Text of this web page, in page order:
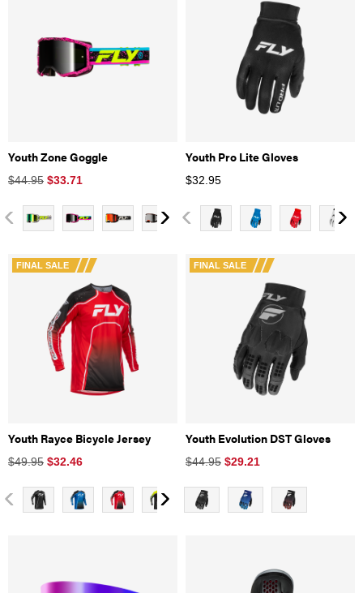
Youth Zone Goggle
$44.95 $33.71
Youth Pro Lite Gloves
$32.95
FINAL SALE
Youth Rayce Bicycle Jersey
$49.95 $32.46
FINAL SALE
Youth Evolution DST Gloves
$44.95 $29.21